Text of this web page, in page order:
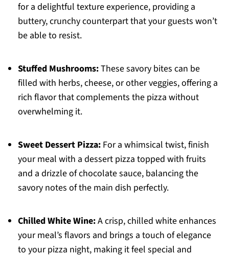
for a delightful texture experience, providing a
buttery, crunchy counterpart that your guests won’t
be able to resist.
Stuffed Mushrooms:These savory bites can be
filled with herbs, cheese, or other veggies, offering a
rich flavor that complements the pizza without
overwhelming it.
Sweet Dessert Pizza:For a whimsical twist, finish
your meal with a dessert pizza topped with fruits
and a drizzle of chocolate sauce, balancing the
savory notes of the main dish perfectly.
Chilled White Wine:A crisp, chilled white enhances
your meal’s flavors and brings a touch of elegance
to your pizza night, making it feel special and